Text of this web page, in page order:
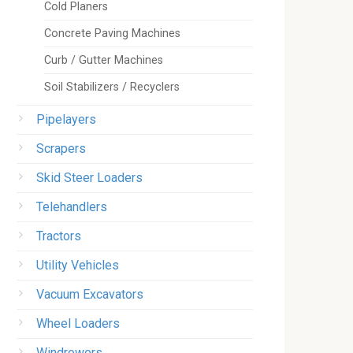
Cold Planers
Concrete Paving Machines
Curb / Gutter Machines
Soil Stabilizers / Recyclers
Pipelayers
Scrapers
Skid Steer Loaders
Telehandlers
Tractors
Utility Vehicles
Vacuum Excavators
Wheel Loaders